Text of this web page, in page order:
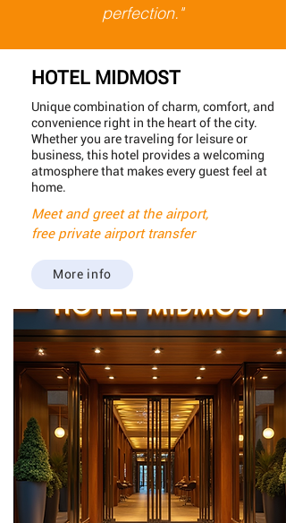
perfection."
HOTEL MIDMOST
Unique combination of charm, comfort, and
convenience right in the heart of the city.
Whether you are traveling for leisure or
business, this hotel provides a welcoming
atmosphere that makes every guest feel at
home.
Meet and greet at the airport,
free private airport transfer
More info